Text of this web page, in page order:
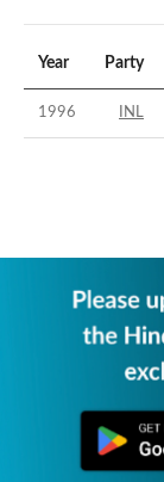
Year Party
1996 INL